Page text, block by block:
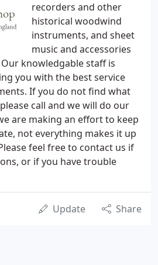
recorders and other
historical woodwind
instruments, and sheet
music and accessories
knowledgable staff is
you with the best service
If you do not find what
call and we will do our
are making an effort to keep
not everything makes it up
feel free to contact us if
or if you have trouble
Update Share